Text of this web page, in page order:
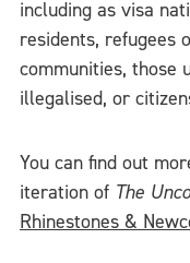
including as visa
residents, refugees
communities, those
illegalised, or
You can find out
iteration of The
Rhinestones &